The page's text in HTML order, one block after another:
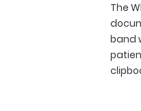
see
details
views
the
The
band